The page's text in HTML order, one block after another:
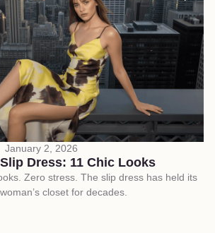
January 2, 2026
Dress: 11 Chic Looks
Zero stress. The slip dress has held its
closet for decades.